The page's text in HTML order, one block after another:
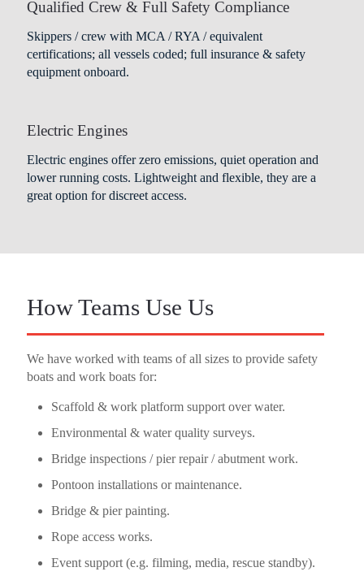
Qualified Crew & Full Safety Compliance
Skippers / crew with MCA / RYA / equivalent
certifications; all vessels coded; full insurance & safety
equipment onboard.
Electric Engines
Electric engines offer zero emissions, quiet operation and
lower running costs. Lightweight and flexible, they are a
great option for discreet access.
How Teams Use Us
We have worked with teams of all sizes to provide safety
boats and work boats for:
Scaffold & work platform support over water.
Environmental & water quality surveys.
Bridge inspections / pier repair / abutment work.
Pontoon installations or maintenance.
Bridge & pier painting.
Rope access works.
Event support (e.g. filming, media, rescue standby).